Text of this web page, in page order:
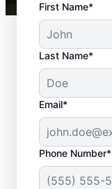
First Name*
Last Name*
Email*
Phone Number*